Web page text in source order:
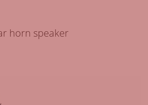
horn speaker